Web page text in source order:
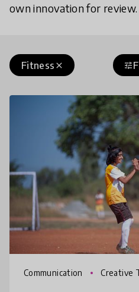
own innovation for review.
close
Fitness tune
Communication Creative